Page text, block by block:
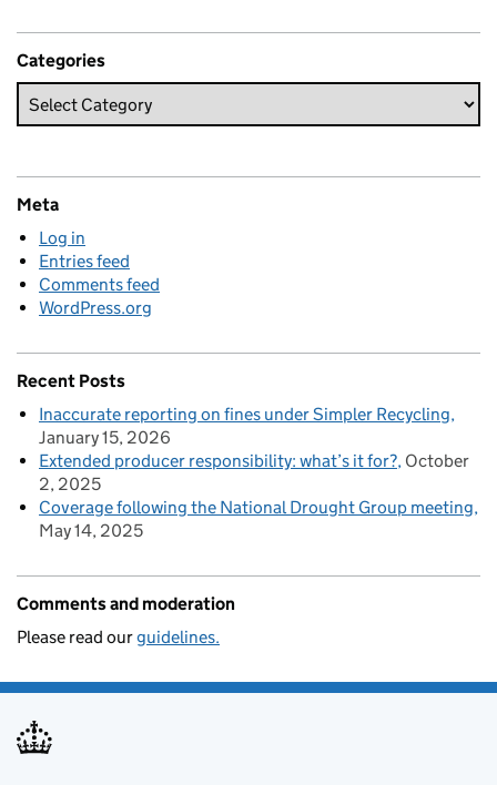
Categories
Meta
Log in
Entries feed
Comments feed
WordPress.org
Recent Posts
Inaccurate reporting on fines under Simpler Recycling
January 15, 2026
Extended producer responsibility: what’s it for? October
2, 2025
Coverage following the National Drought Group meeting
May 14, 2025
Comments and moderation
Please read ourguidelines.